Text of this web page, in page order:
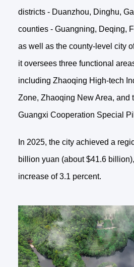
districts - Duanzhou, Dinghu,
counties - Guangning, Deqing,
as well as the county-level city
it oversees three functional
including Zhaoqing High-tech
Zone, Zhaoqing New Area, and
Guangxi Cooperation Special
In 2025, the city achieved a
billion yuan (about $41.6
increase of 3.1 percent.